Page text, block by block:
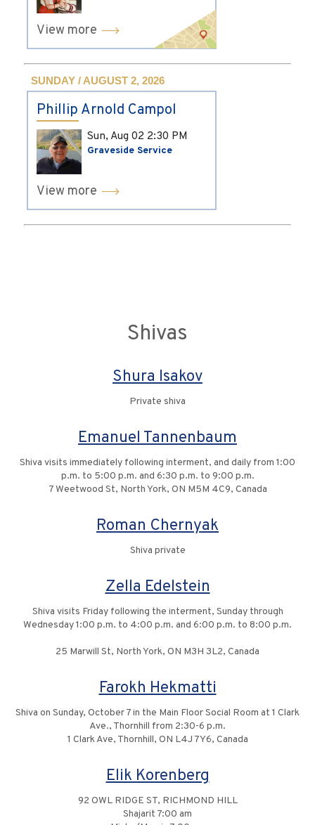
View more
SUNDAY / AUGUST 2, 2026
Phillip Arnold Campol
Sun, Aug 02 2:30 PM
Graveside Service
View more
Shivas
Shura Isakov
Private shiva
Emanuel Tannenbaum
Shiva visits immediately following interment, and daily from 1:00
p.m. to 5:00 p.m. and 6:30 p.m. to 9:00 p.m.
7 Weetwood St, North York, ON M5M 4C9, Canada
Roman Chernyak
Shiva private
Zella Edelstein
Shiva visits Friday following the interment, Sunday through
Wednesday 1:00 p.m. to 4:00 p.m. and 6:00 p.m. to 8:00 p.m.
25 Marwill St, North York, ON M3H 3L2, Canada
Farokh Hekmatti
Shiva on Sunday, October 7 in the Main Floor Social Room at 1 Clark
Ave., Thornhill from 2:30-6 p.m.
1 Clark Ave, Thornhill, ON L4J 7Y6, Canada
Elik Korenberg
92 OWL RIDGE ST, RICHMOND HILL
Shajarit 7:00 am